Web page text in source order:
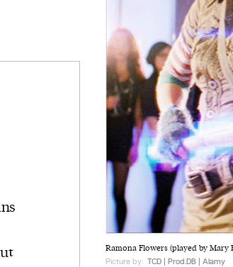
Ramona Flowers (played by Mary
Picture by: TCD | Prod.DB | Alamy